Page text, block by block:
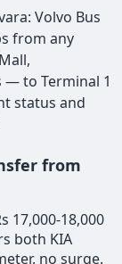
Volvo Bus
from any
— to Terminal 1
status and
from
17,000-18,000
both KIA
no surge.